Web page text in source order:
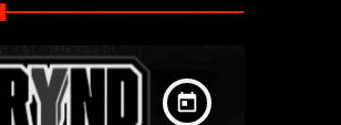
today